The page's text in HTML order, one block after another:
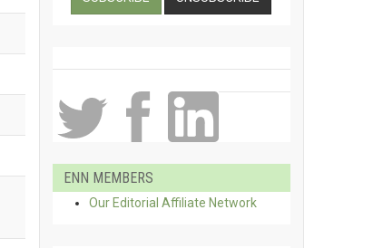
ENN MEMBERS
Our Editorial Affiliate Network